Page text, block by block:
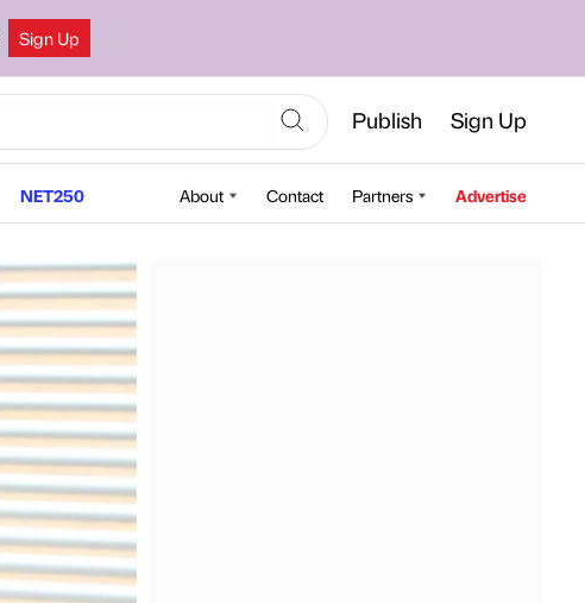
Sign Up
Publish Sign Up
NET250 About Contact Partners Advertise